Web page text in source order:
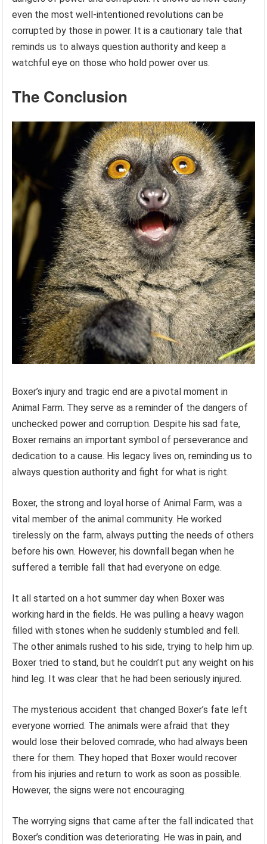
even the most well-intentioned revolutions can be
corrupted by those in power. It is a cautionary tale that
reminds us to always question authority and keep a
watchful eye on those who hold power over us.
The Conclusion
Boxer’s injury and tragic end are a pivotal moment in
Animal Farm. They serve as a reminder of the dangers of
unchecked power and corruption. Despite his sad fate,
Boxer remains an important symbol of perseverance and
dedication to a cause. His legacy lives on, reminding us to
always question authority and fight for what is right.
Boxer, the strong and loyal horse of Animal Farm, was a
vital member of the animal community. He worked
tirelessly on the farm, always putting the needs of others
before his own. However, his downfall began when he
suffered a terrible fall that had everyone on edge.
It all started on a hot summer day when Boxer was
working hard in the fields. He was pulling a heavy wagon
filled with stones when he suddenly stumbled and fell.
The other animals rushed to his side, trying to help him up.
Boxer tried to stand, but he couldn’t put any weight on his
hind leg. It was clear that he had been seriously injured.
The mysterious accident that changed Boxer’s fate left
everyone worried. The animals were afraid that they
would lose their beloved comrade, who had always been
there for them. They hoped that Boxer would recover
from his injuries and return to work as soon as possible.
However, the signs were not encouraging.
The worrying signs that came after the fall indicated that
Boxer’s condition was deteriorating. He was in pain, and